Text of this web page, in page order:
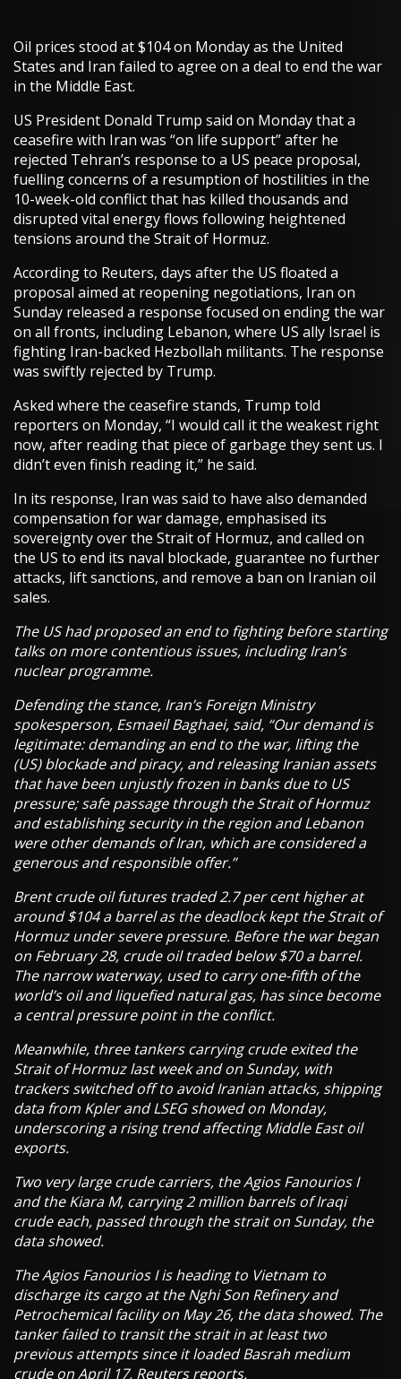
Oil prices stood at $104 on Monday as the United
States and Iran failed to agree on a deal to end the war
in the Middle East.
US President Donald Trump said on Monday that a
ceasefire with Iran was “on life support” after he
rejected Tehran’s response to a US peace proposal,
fuelling concerns of a resumption of hostilities in the
10-week-old conflict that has killed thousands and
disrupted vital energy flows following heightened
tensions around the Strait of Hormuz.
According to Reuters, days after the US floated a
proposal aimed at reopening negotiations, Iran on
Sunday released a response focused on ending the war
on all fronts, including Lebanon, where US ally Israel is
fighting Iran-backed Hezbollah militants. The response
was swiftly rejected by Trump.
Asked where the ceasefire stands, Trump told
reporters on Monday, “I would call it the weakest right
now, after reading that piece of garbage they sent us. I
didn’t even finish reading it,” he said.
In its response, Iran was said to have also demanded
compensation for war damage, emphasised its
sovereignty over the Strait of Hormuz, and called on
the US to end its naval blockade, guarantee no further
attacks, lift sanctions, and remove a ban on Iranian oil
sales.
The US had proposed an end to fighting before starting
talks on more contentious issues, including Iran’s
nuclear programme.
Defending the stance, Iran’s Foreign Ministry
spokesperson, Esmaeil Baghaei, said, “Our demand is
legitimate: demanding an end to the war, lifting the
(US) blockade and piracy, and releasing Iranian assets
that have been unjustly frozen in banks due to US
pressure; safe passage through the Strait of Hormuz
and establishing security in the region and Lebanon
were other demands of Iran, which are considered a
generous and responsible offer.”
Brent crude oil futures traded 2.7 per cent higher at
around $104 a barrel as the deadlock kept the Strait of
Hormuz under severe pressure. Before the war began
on February 28, crude oil traded below $70 a barrel.
The narrow waterway, used to carry one-fifth of the
world’s oil and liquefied natural gas, has since become
a central pressure point in the conflict.
Meanwhile, three tankers carrying crude exited the
Strait of Hormuz last week and on Sunday, with
trackers switched off to avoid Iranian attacks, shipping
data from Kpler and LSEG showed on Monday,
underscoring a rising trend affecting Middle East oil
exports.
Two very large crude carriers, the Agios Fanourios I
and the Kiara M, carrying 2 million barrels of Iraqi
crude each, passed through the strait on Sunday, the
data showed.
The Agios Fanourios I is heading to Vietnam to
discharge its cargo at the Nghi Son Refinery and
Petrochemical facility on May 26, the data showed. The
tanker failed to transit the strait in at least two
previous attempts since it loaded Basrah medium
crude on April 17, Reuters reports.